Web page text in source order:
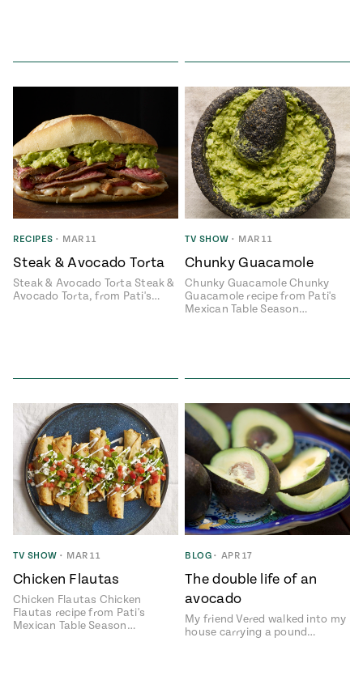
RECIPES • MAR 11
Steak & Avocado Torta
Steak & Avocado Torta Steak &
Avocado Torta, from Pati's…
TV SHOW • MAR 11
Chunky Guacamole
Chunky Guacamole Chunky
Guacamole recipe from Pati's
Mexican Table Season…
TV SHOW • MAR 11
Chicken Flautas
Chicken Flautas Chicken
Flautas recipe from Pati's
Mexican Table Season…
BLOG • APR 17
The double life of an
avocado
My friend Vered walked into my
house carrying a pound…